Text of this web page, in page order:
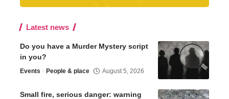
Latest news
Do you have a Murder Mystery script
in you?
Events People & place August 5, 2026
Small fire, serious danger: warning